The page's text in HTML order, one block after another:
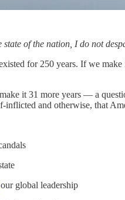
of the nation, I do not
for 250 years. If we
it 31 more years — a
and otherwise, that
our global leadership